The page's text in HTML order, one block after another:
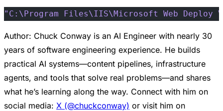
"C:\Program Files\IIS\Microsoft Web Deploy
Author: Chuck Conway is an AI Engineer with nearly 30
years of software engineering experience. He builds
practical AI systems—content pipelines, infrastructure
agents, and tools that solve real problems—and shares
what he’s learning along the way. Connect with him on
social media: X (@chuckconway) or visit him on